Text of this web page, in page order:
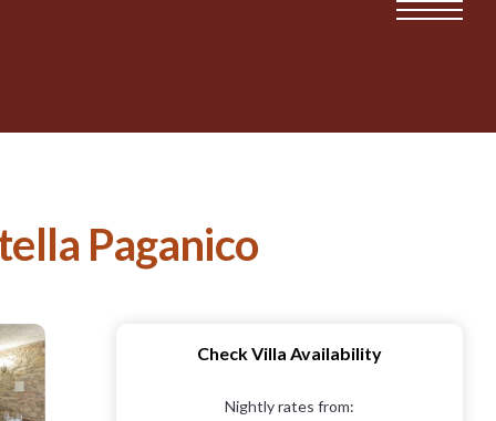
Paganico
Check Villa Availability
Nightly rates from: